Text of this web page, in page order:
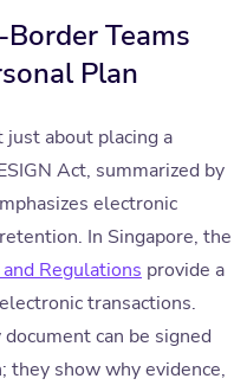
Teams
Plan
about placing a
Act, summarized by
electronic
In Singapore, the
Regulations provide a
transactions.
can be signed
they show why evidence,